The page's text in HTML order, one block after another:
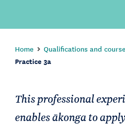
Home Qualifications and
Practice 3a
This professional
enables ākonga to